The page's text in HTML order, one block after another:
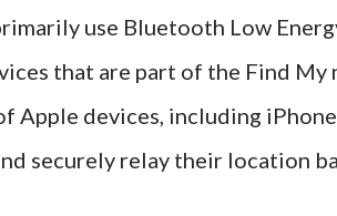
use Bluetooth Low
that are part of the Find
Apple devices, including
securely relay their location